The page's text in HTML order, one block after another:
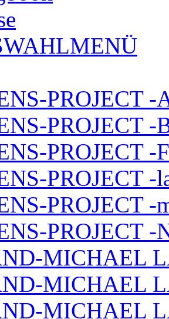
PROJECT -
PROJECT -
PROJECT -
PROJECT -
PROJECT -
PROJECT -
MICHAEL
MICHAEL
MICHAEL